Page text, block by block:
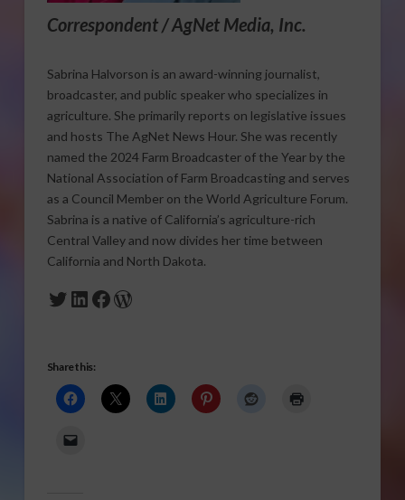
Correspondent / AgNet Media, Inc.
Sabrina Halvorson is an award-winning journalist,
broadcaster, and public speaker who specializes in
agriculture. She primarily reports on legislative issues
and hosts The AgNet News Hour. She was recently
named the 2024 Farm Broadcaster of the Year by the
National Association of Farm Broadcasting and serves
as a Council Member on the World Agriculture Forum.
Sabrina is a native of California’s agriculture-rich
Central Valley and now divides her time between
California and North Dakota.
Twitter
LinkedIn
Facebook
WordPress
Share this: